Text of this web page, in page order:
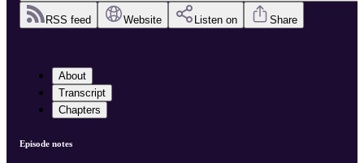
RSS feed Website Listen on Share
About
Transcript
Chapters
Episode notes